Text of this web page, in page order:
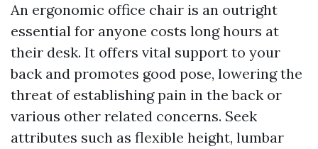
An ergonomic office chair is an outright
essential for anyone costs long hours at
their desk. It offers vital support to your
back and promotes good pose, lowering the
threat of establishing pain in the back or
various other related concerns. Seek
attributes such as flexible height, lumbar